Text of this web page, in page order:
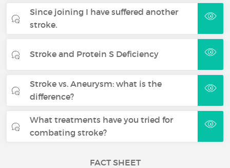
Since joining I have suffered another
stroke.
Stroke and Protein S Deficiency
Stroke vs. Aneurysm: what is the
difference?
What treatments have you tried for
combating stroke?
FACT SHEET